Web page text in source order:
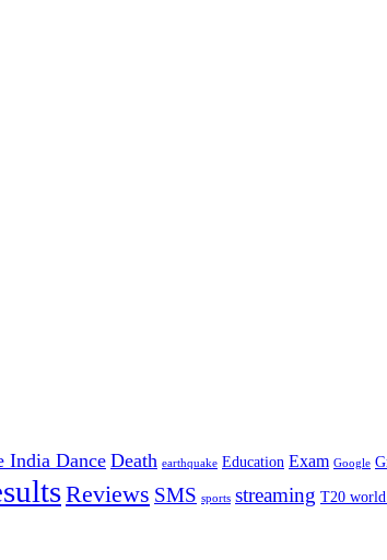
India DanceDeath earthquake Education Exam Google
Reviews SMS sports streaming T20